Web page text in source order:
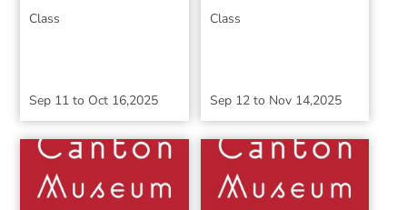
Class
Sep 11 to Oct 16,2025
Class
Sep 12to Nov 14,2025